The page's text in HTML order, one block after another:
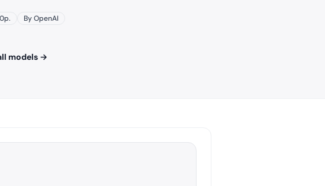
By OpenAI
models →